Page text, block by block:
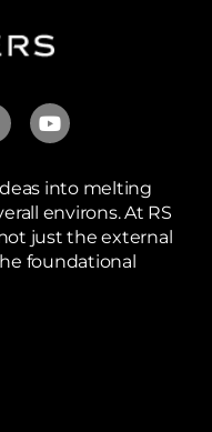
into melting
environs. At RS
just the external
foundational